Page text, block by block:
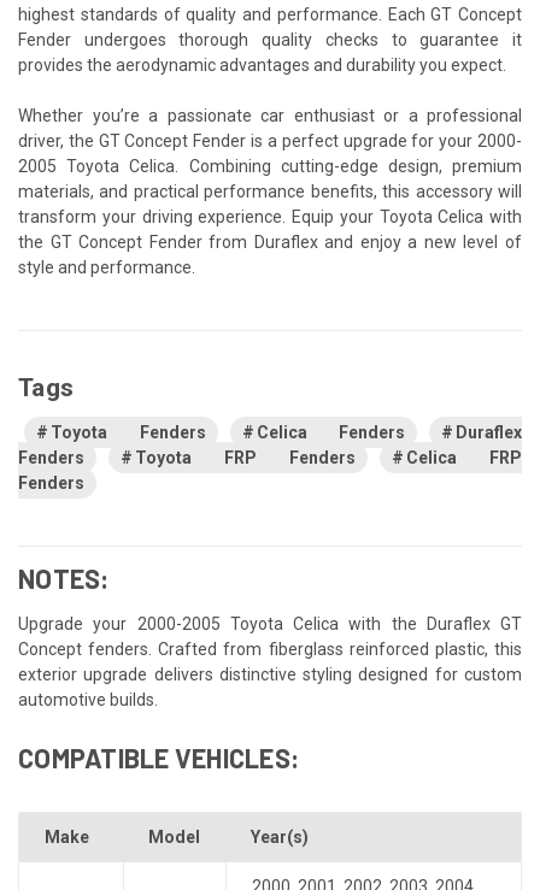
highest standards of quality and performance. Each GT Concept
Fender undergoes thorough quality checks to guarantee it
provides the aerodynamic advantages and durability you expect.
Whether you’re a passionate car enthusiast or a professional
driver, the GT Concept Fender is a perfect upgrade for your 2000-
2005 Toyota Celica. Combining cutting-edge design, premium
materials, and practical performance benefits, this accessory will
transform your driving experience. Equip your Toyota Celica with
the GT Concept Fender from Duraflex and enjoy a new level of
style and performance.
Tags
Toyota Fenders Celica Fenders
Duraflex
Fenders
Toyota FRP Fenders
Celica FRP
Fenders
NOTES:
Upgrade your 2000-2005 Toyota Celica with the Duraflex GT
Concept fenders. Crafted from fiberglass reinforced plastic, this
exterior upgrade delivers distinctive styling designed for custom
automotive builds.
COMPATIBLE VEHICLES:
Make Model Year(s)
2000 2001 2002 2003 2004